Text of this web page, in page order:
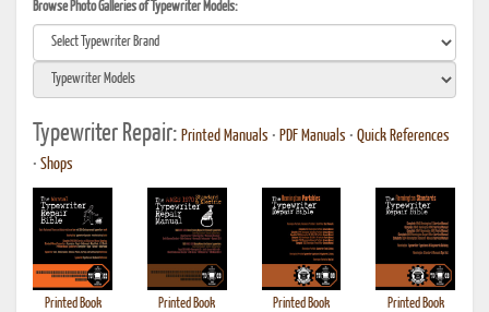
Browse Photo Galleries of Typewriter Models:
Typewriter Repair: Printed Manuals • PDF Manuals • Quick References
• Shops
Printed Book
Printed Book
Printed Book
Printed Book